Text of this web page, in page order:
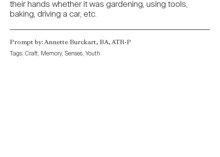
their hands whether it was gardening, using tools,
baking, driving a car, etc.
Prompt by: Annette Burckart, BA, ATR-P
Tags: Craft, Memory, Senses, Youth